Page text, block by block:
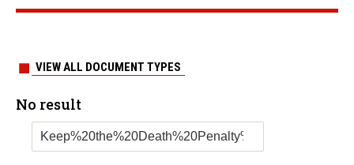
VIEW ALL DOCUMENT TYPES
No result